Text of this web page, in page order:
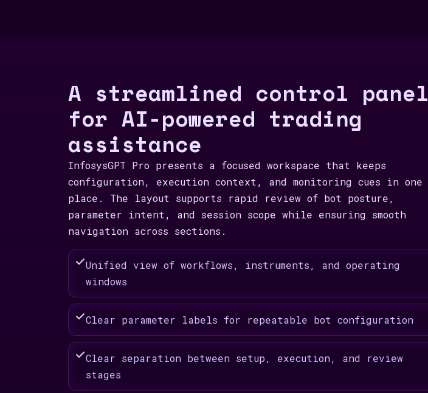
A streamlined control panel
for AI-powered trading
assistance
InfosysGPT Pro presents a focused workspace that keeps
configuration, execution context, and monitoring cues in one
place. The layout supports rapid review of bot posture,
parameter intent, and session scope while ensuring smooth
navigation across sections.
Unified view of workflows, instruments, and operating
windows
Clear parameter labels for repeatable bot configuration
Clear separation between setup, execution, and review
stages